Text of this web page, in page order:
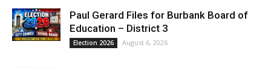
Paul Gerard Files for Burbank Board of
Education – District 3
Election 2026 August 6, 2026